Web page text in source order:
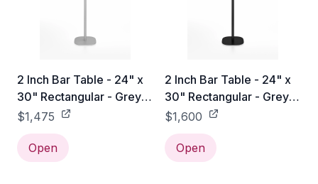
2 Inch Bar Table - 24" x
30" Rectangular - Grey
Laminate Plywood / Hand
Brushed
$1,475
Open
2 Inch Bar Table - 24" x
30" Rectangular - Grey
Laminate Plywood /
Black Powder Coated
$1,600
Open